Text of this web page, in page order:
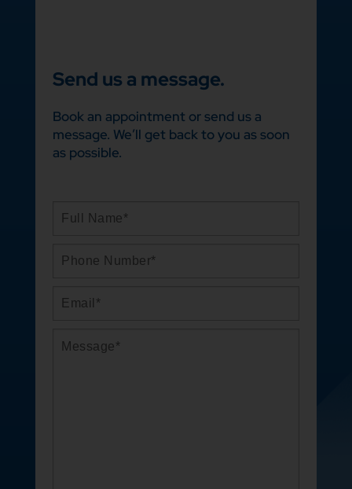
Send us a message.
Book an appointment or send us a
message. We’ll get back to you as soon
as possible.